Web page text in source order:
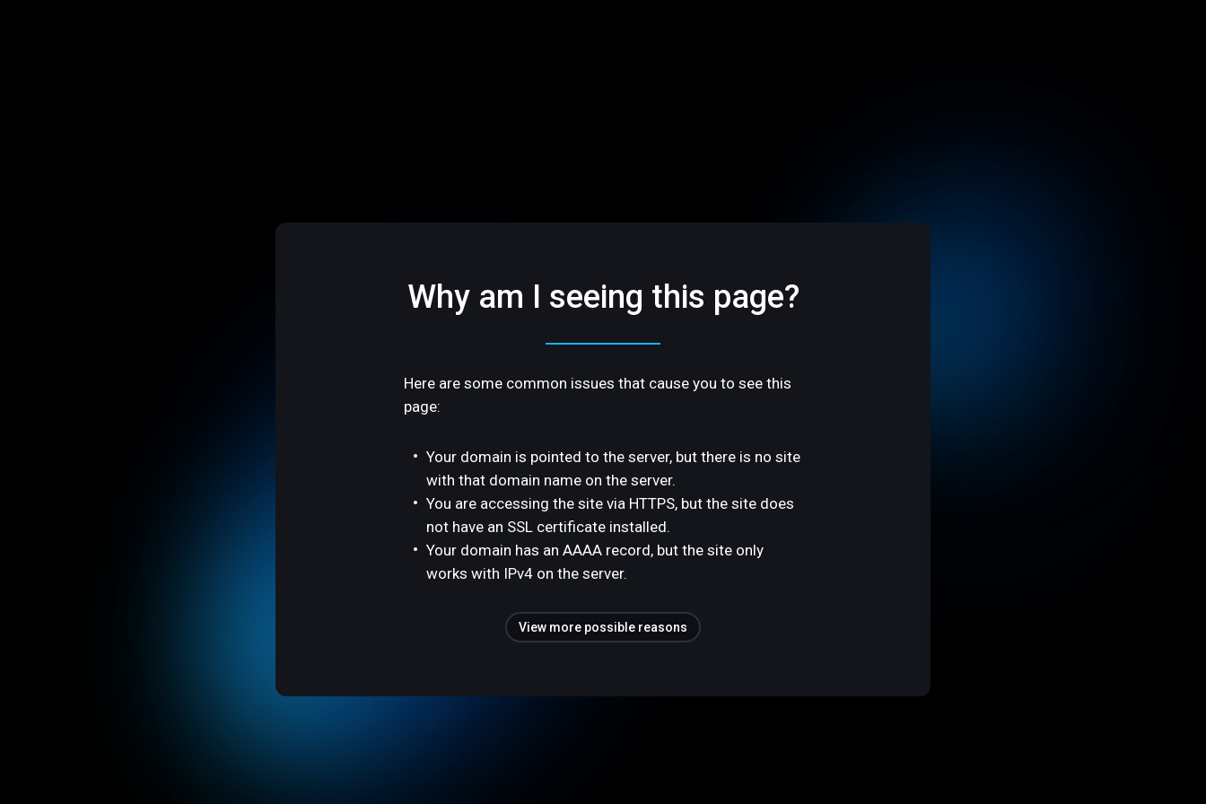
Why am I seeing this page?
Here are some common issues that cause you to see this
page:
Your domain is pointed to the server, but there is no site
with that domain name on the server.
You are accessing the site via HTTPS, but the site does
not have an SSL certificate installed.
Your domain has an AAAA record, but the site only
works with IPv4 on the server.
View more possible reasons